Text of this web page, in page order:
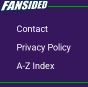
Contact
Privacy Policy
A-Z Index